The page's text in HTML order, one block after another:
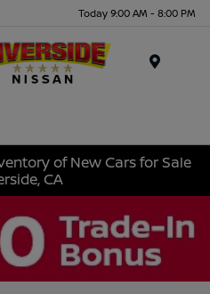
Today 9:00 AM - 8:00 PM
of New Cars for Sale
CA